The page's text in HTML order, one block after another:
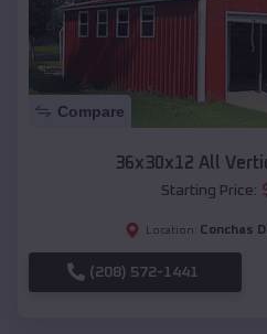
Compare
36x30x12 All
Starting Price:
Location: Conchas
(208) 572-1441